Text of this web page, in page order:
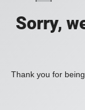
Sorry,
Thank you for